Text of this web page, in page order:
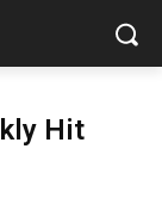
Hit